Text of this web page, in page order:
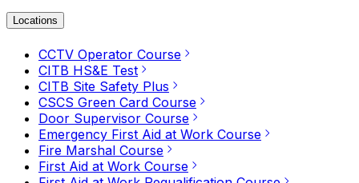
Locations
CCTV Operator Course
CITB HS&E Test
CITB Site Safety Plus
CSCS Green Card Course
Door Supervisor Course
Emergency First Aid at Work Course
Fire Marshal Course
First Aid at Work Course